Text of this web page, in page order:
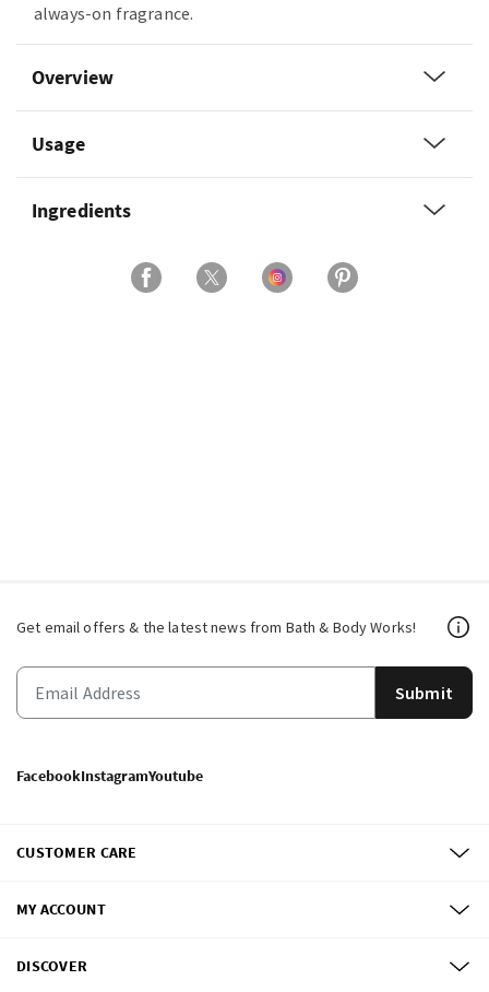
always-on fragrance.
Overview
Usage
Ingredients
Get email offers & the latest news from Bath & Body Works!
Submit
FacebookInstagramYoutube
CUSTOMER CARE
MY ACCOUNT
DISCOVER